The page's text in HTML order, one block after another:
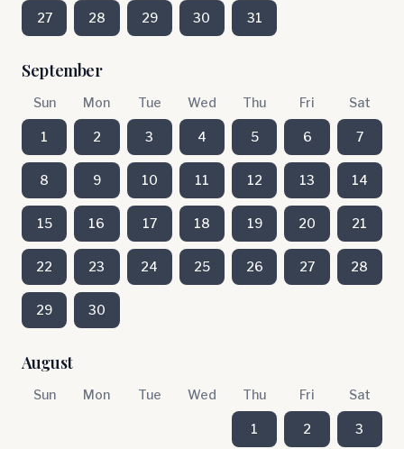
27 28 29 30 31
September
Sun Mon Tue Wed Thu Fri Sat
1 2 3 4 5 6 7
8 9 10 11 12 13 14
15 16 17 18 19 20 21
22 23 24 25 26 27 28
29 30
August
Sun Mon Tue Wed Thu Fri Sat
1 2 3